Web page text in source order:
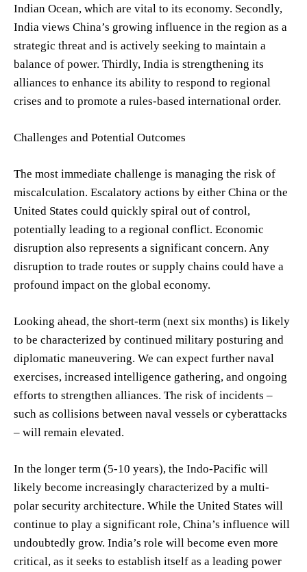
Indian Ocean, which are vital to its economy. Secondly,
India views China’s growing influence in the region as a
strategic threat and is actively seeking to maintain a
balance of power. Thirdly, India is strengthening its
alliances to enhance its ability to respond to regional
crises and to promote a rules-based international order.
Challenges and Potential Outcomes
The most immediate challenge is managing the risk of
miscalculation. Escalatory actions by either China or the
United States could quickly spiral out of control,
potentially leading to a regional conflict. Economic
disruption also represents a significant concern. Any
disruption to trade routes or supply chains could have a
profound impact on the global economy.
Looking ahead, the short-term (next six months) is likely
to be characterized by continued military posturing and
diplomatic maneuvering. We can expect further naval
exercises, increased intelligence gathering, and ongoing
efforts to strengthen alliances. The risk of incidents –
such as collisions between naval vessels or cyberattacks
– will remain elevated.
In the longer term (5-10 years), the Indo-Pacific will
likely become increasingly characterized by a multi-
polar security architecture. While the United States will
continue to play a significant role, China’s influence will
undoubtedly grow. India’s role will become even more
critical, as it seeks to establish itself as a leading power